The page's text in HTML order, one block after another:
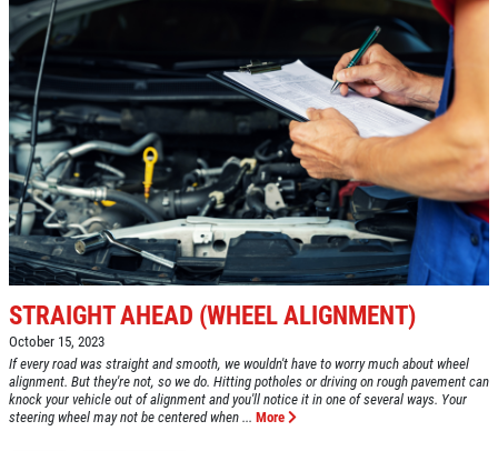
5% OFF On Any Repair Up To $1000
Click for details
GOOGLE REVIEW
Please Submit a Review
Click for details
Click for details
Click for details
STRAIGHT AHEAD (WHEEL ALIGNMENT)
October 15, 2023
If every road was straight and smooth, we wouldn't have to worry much about wheel
alignment. But they're not, so we do. Hitting potholes or driving on rough pavement can
knock your vehicle out of alignment and you'll notice it in one of several ways. Your
steering wheel may not be centered when ... More